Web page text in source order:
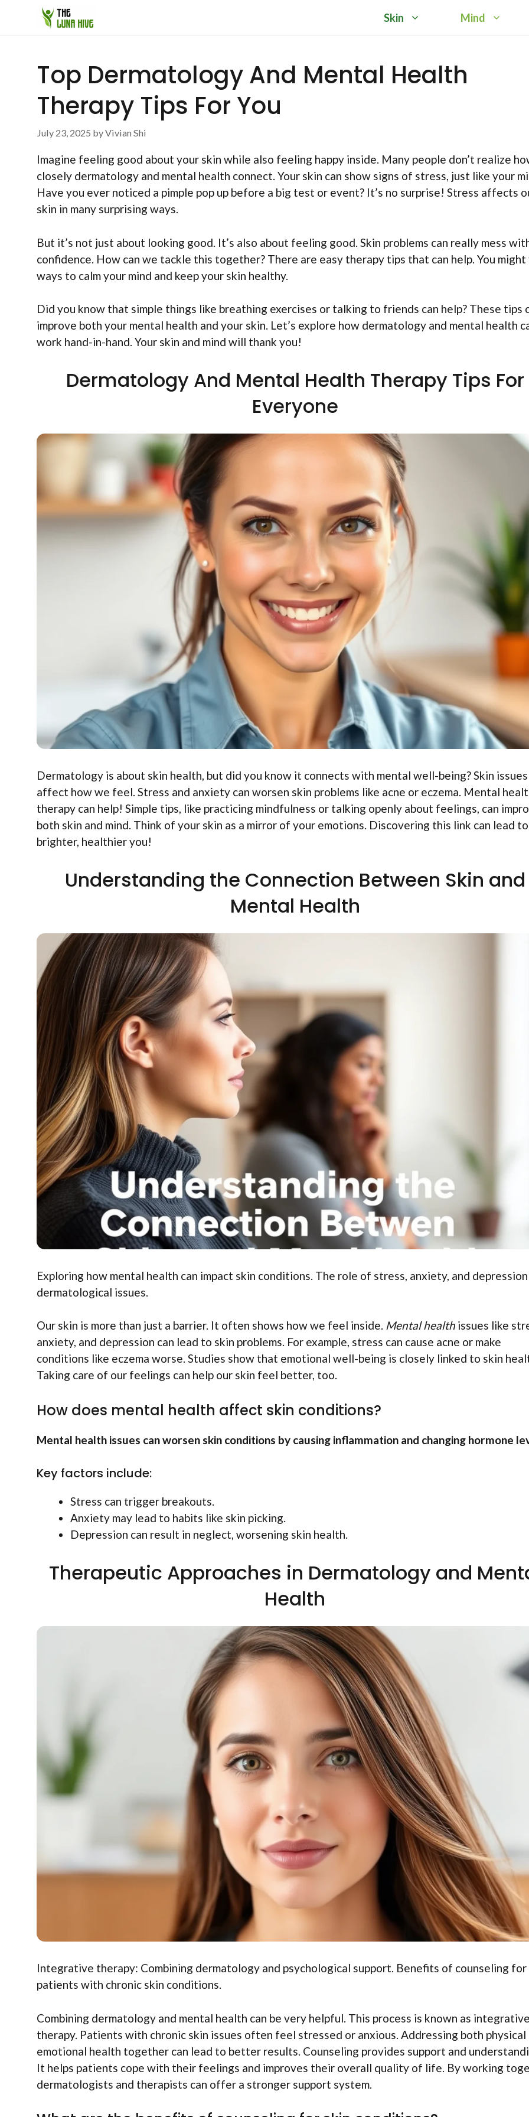
Skin Mind
Top Dermatology And Mental Health
Therapy Tips For You
July 23, 2025 byVivian Shi
Imagine feeling good about your skin while also feeling happy inside. Many people don’t realize
closely dermatology and mental health connect. Your skin can show signs of stress, just like your
Have you ever noticed a pimple pop up before a big test or event? It’s no surprise! Stress affects
skin in many surprising ways.
But it’s not just about looking good. It’s also about feeling good. Skin problems can really mess
confidence. How can we tackle this together? There are easy therapy tips that can help. You might
ways to calm your mind and keep your skin healthy.
Did you know that simple things like breathing exercises or talking to friends can help? These tips
improve both your mental health and your skin. Let’s explore how dermatology and mental health
work hand-in-hand. Your skin and mind will thank you!
Dermatology And Mental Health Therapy Tips For
Everyone
Dermatology is about skin health, but did you know it connects with mental well-being? Skin issues
affect how we feel. Stress and anxiety can worsen skin problems like acne or eczema. Mental
therapy can help! Simple tips, like practicing mindfulness or talking openly about feelings, can
both skin and mind. Think of your skin as a mirror of your emotions. Discovering this link can lead
brighter, healthier you!
Understanding the Connection Between Skin and
Mental Health
Exploring how mental health can impact skin conditions. The role of stress, anxiety, and
dermatological issues.
Our skin is more than just a barrier. It often shows how we feel inside. Mental health issues like
anxiety, and depression can lead to skin problems. For example, stress can cause acne or make
conditions like eczema worse. Studies show that emotional well-being is closely linked to skin
Taking care of our feelings can help our skin feel better, too.
How does mental health affect skin conditions?
Mental health issues can worsen skin conditions by causing inflammation and changing hormone
Key factors include:
Stress can trigger breakouts.
Anxiety may lead to habits like skin picking.
Depression can result in neglect, worsening skin health.
Therapeutic Approaches in Dermatology and
Health
Integrative therapy: Combining dermatology and psychological support. Benefits of counseling for
patients with chronic skin conditions.
Combining dermatology and mental health can be very helpful. This process is known as
therapy. Patients with chronic skin issues often feel stressed or anxious. Addressing both physical
emotional health together can lead to better results. Counseling provides support and
It helps patients cope with their feelings and improves their overall quality of life. By working
dermatologists and therapists can offer a stronger support system.